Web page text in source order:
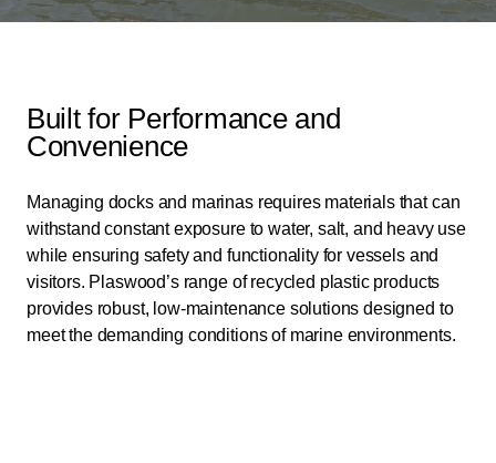
Built for Performance and
Convenience
Managing docks and marinas requires materials that can
withstand constant exposure to water, salt, and heavy use
while ensuring safety and functionality for vessels and
visitors. Plaswood’s range of recycled plastic products
provides robust, low-maintenance solutions designed to
meet the demanding conditions of marine environments.